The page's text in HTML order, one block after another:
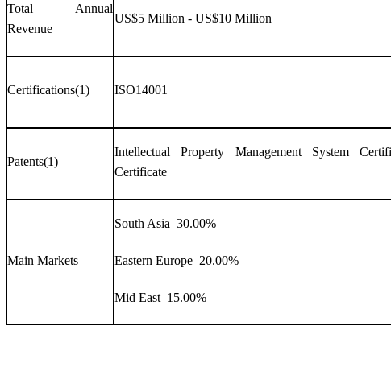
Total Annual
Revenue
US$5 Million - US$10 Million
Certifications(1) ISO14001
Patents(1)
Intellectual Property Management System
Certificate
Main Markets
South Asia 30.00%
Eastern Europe 20.00%
Mid East 15.00%